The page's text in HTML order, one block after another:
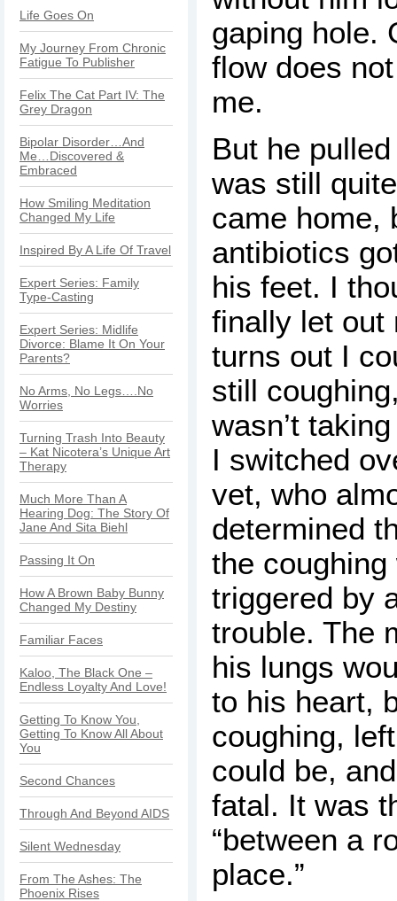
Life Goes On
My Journey From Chronic
Fatigue To Publisher
Felix The Cat Part IV: The
Grey Dragon
Bipolar Disorder…And
Me…Discovered &
Embraced
How Smiling Meditation
Changed My Life
Inspired By A Life Of Travel
Expert Series: Family
Type-Casting
Expert Series: Midlife
Divorce: Blame It On Your
Parents?
No Arms, No Legs….No
Worries
Turning Trash Into Beauty
– Kat Nicotera’s Unique Art
Therapy
Much More Than A
Hearing Dog: The Story Of
Jane And Sita Biehl
Passing It On
How A Brown Baby Bunny
Changed My Destiny
Familiar Faces
Kaloo, The Black One –
Endless Loyalty And Love!
Getting To Know You,
Getting To Know All About
You
Second Chances
Through And Beyond AIDS
Silent Wednesday
From The Ashes: The
Phoenix Rises
gaping hole.
flow does
me.
But he
was still
came home,
antibiotics
his feet. I
finally let out
turns out I
still
wasn’t
I switched
vet, who
determined
the
triggered by
trouble. The
his lungs
to his heart,
coughing,
could be,
fatal. It was
“between a
place.”